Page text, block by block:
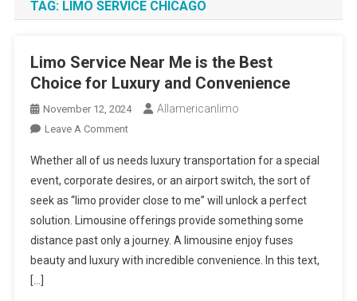
TAG: LIMO SERVICE CHICAGO
Limo Service Near Me is the Best
Choice for Luxury and Convenience
November 12, 2024 Allamericanlimo
Leave A CommentOn
Service
Near
Me
Is
The
Best
Whether all of us needs luxury transportation for a special
event, corporate desires, or an airport switch, the sort of
seek as “limo provider close to me” will unlock a perfect
solution. Limousine offerings provide something some
distance past only a journey. A limousine enjoy fuses
beauty and luxury with incredible convenience. In this text,
[…]